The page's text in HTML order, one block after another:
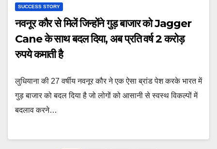
SUCCESS STORY
नवनूर कौर से मिलें जिन्होंने गुड़ बाजार को Jagger
Cane के साथ बदल दिया, अब प्रति वर्ष 2 करोड़
रुपये कमाती है
लुधियाना की 27 वर्षीय नवनूर कौर ने एक ऐसा ब्रांड पेश करके भारत में
गुड़ बाजार को बदल दिया है जो लोगों को आसानी से स्वस्थ विकल्पों में
बदलाव करने…